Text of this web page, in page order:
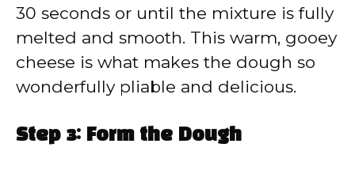
30 seconds or until the mixture is fully
melted and smooth. This warm, gooey
cheese is what makes the dough so
wonderfully pliable and delicious.
Step 3: Form the Dough